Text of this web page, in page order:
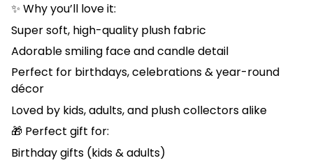
✨ Why you’ll love it:
Super soft, high-quality plush fabric
Adorable smiling face and candle detail
Perfect for birthdays, celebrations & year-round
décor
Loved by kids, adults, and plush collectors alike
🎁 Perfect gift for:
Birthday gifts (kids & adults)